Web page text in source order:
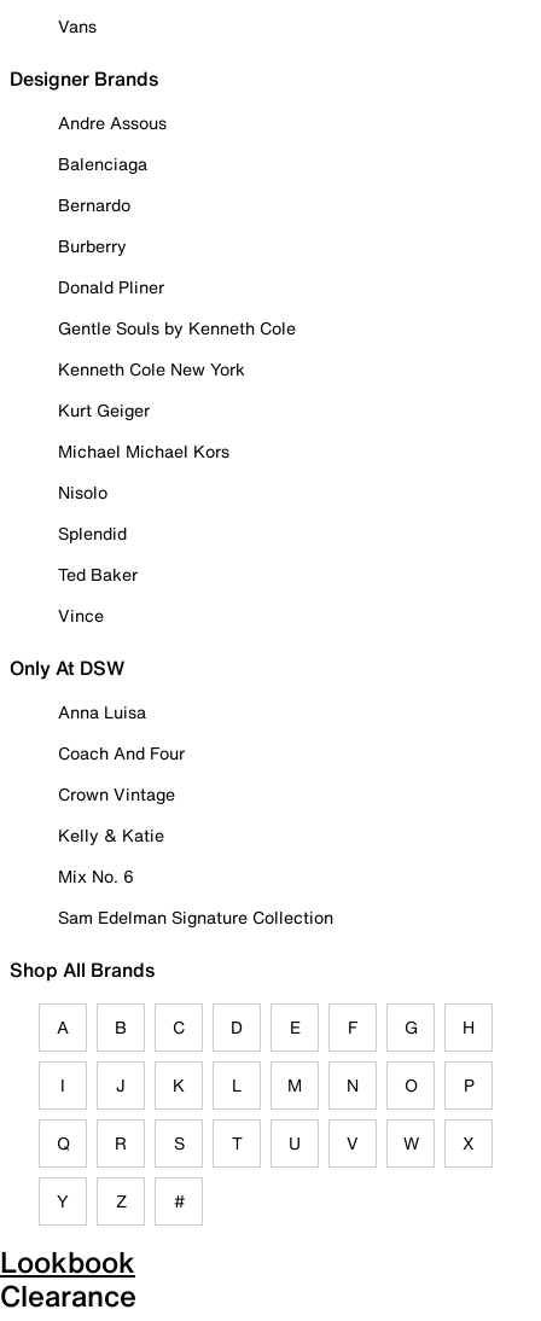
Vans
Designer Brands
Andre Assous
Balenciaga
Bernardo
Burberry
Donald Pliner
Gentle Souls by Kenneth Cole
Kenneth Cole New York
Kurt Geiger
Michael Michael Kors
Nisolo
Splendid
Ted Baker
Vince
Only At DSW
Anna Luisa
Coach And Four
Crown Vintage
Kelly & Katie
Mix No. 6
Sam Edelman Signature Collection
Shop All Brands
A B C D E F G H
I J K L M N O P
Q R S T U V W X
Y Z #
Lookbook
Clearance